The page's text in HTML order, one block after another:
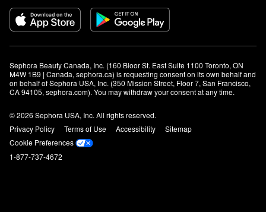
Sephora Beauty Canada, Inc. (160 Bloor St. East Suite 1100 Toronto, ON
M4W 1B9 | Canada, sephora.ca) is requesting consent on its own behalf and
on behalf of Sephora USA, Inc. (350 Mission Street, Floor 7, San Francisco,
CA 94105, sephora.com). You may withdraw your consent at any time.
© 2026 Sephora USA, Inc. All rights reserved.
Privacy Policy
Terms of Use Accessibility
Sitemap
Cookie Preferences
1-877-737-4672